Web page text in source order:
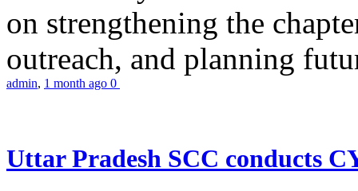
on strengthening the
outreach, and planning
admin, 1 month ago 0
Uttar Pradesh SCC conducts